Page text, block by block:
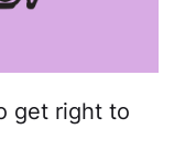
get right to